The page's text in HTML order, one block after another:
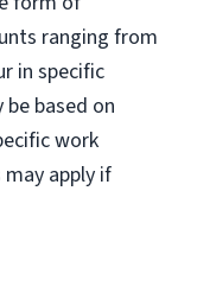
ranging from
in specific
based on
work
apply if